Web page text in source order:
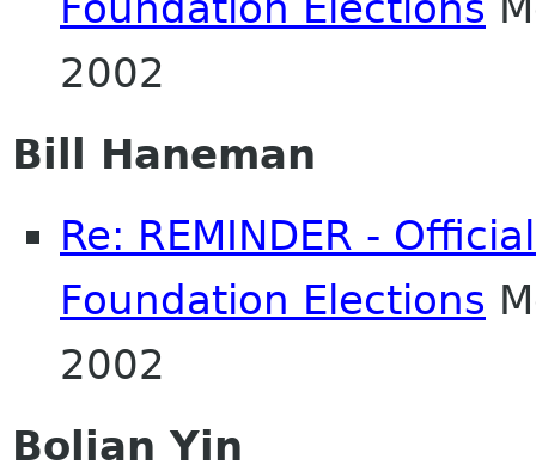
2002
Bill Haneman
Re: REMINDER -
Foundation Elections
2002
Bolian Yin